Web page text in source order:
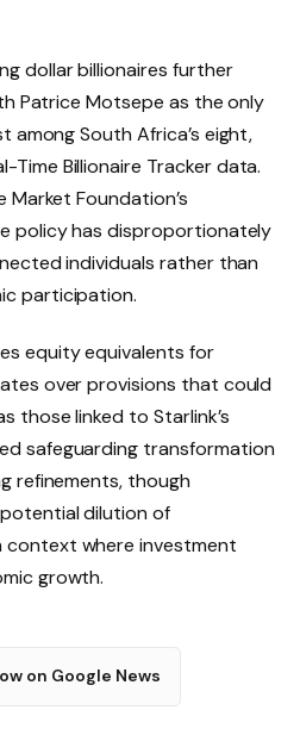
dollar billionaires further
Patrice Motsepe as the only
among South Africa’s eight,
Time Billionaire Tracker data.
Market Foundation’s
policy has disproportionately
individuals rather than
participation.
equity equivalents for
over provisions that could
those linked to Starlink’s
safeguarding transformation
refinements, though
dilution of
context where investment
growth.
on Google News